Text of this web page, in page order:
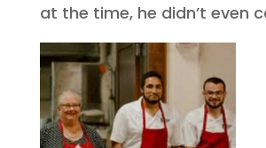
at the time, he didn’t even